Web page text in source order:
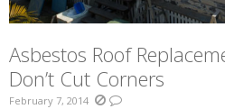
Asbestos Roof
Don’t Cut Corners
February 7, 2014